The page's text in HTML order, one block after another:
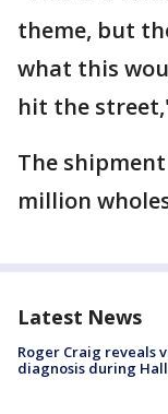
theme, but
what this
hit the
The
million
Latest News
Roger Craig reveals
diagnosis during